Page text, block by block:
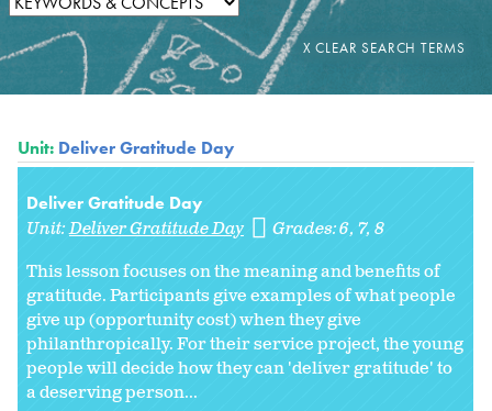
Unit: Deliver Gratitude Day
Deliver Gratitude Day
Unit:Deliver Gratitude Day Grades:6 7 8
This lesson focuses on the meaning and benefits of
gratitude. Participants give examples of what people
give up (opportunity cost) when they give
philanthropically. For their service project, the young
people will decide how they can 'deliver gratitude' to
a deserving person...